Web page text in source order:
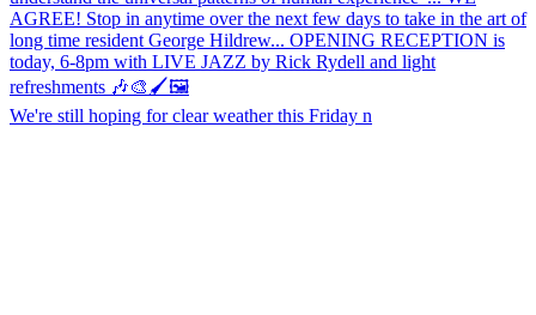
We're still hoping for clear weather this Friday n